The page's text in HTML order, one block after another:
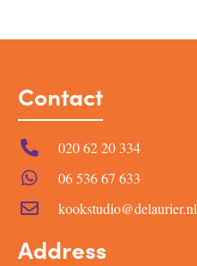
Contact
020 62 20 334
06 536 67 633
kookstudio@delaurier.nl
Address